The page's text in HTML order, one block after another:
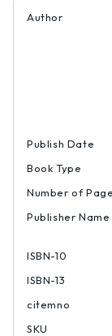
Author
Publish Date
Book Type
Number of
Publisher Name
ISBN-10
ISBN-13
citemno
SKU